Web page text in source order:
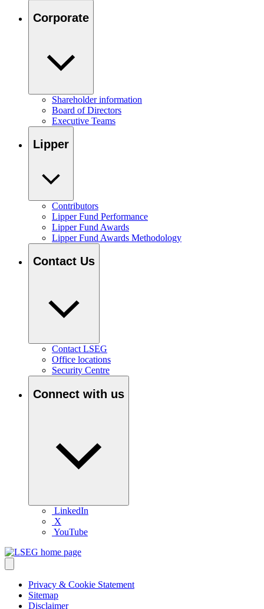
Corporate
Shareholder information
Board of Directors
Executive Teams
Lipper
Contributors
Lipper Fund Performance
Lipper Fund Awards
Lipper Fund Awards Methodology
Contact Us
Contact LSEG
Office locations
Security Centre
Connect with us
LinkedIn
X
YouTube
Privacy & Cookie Statement
Sitemap
Disclaimer